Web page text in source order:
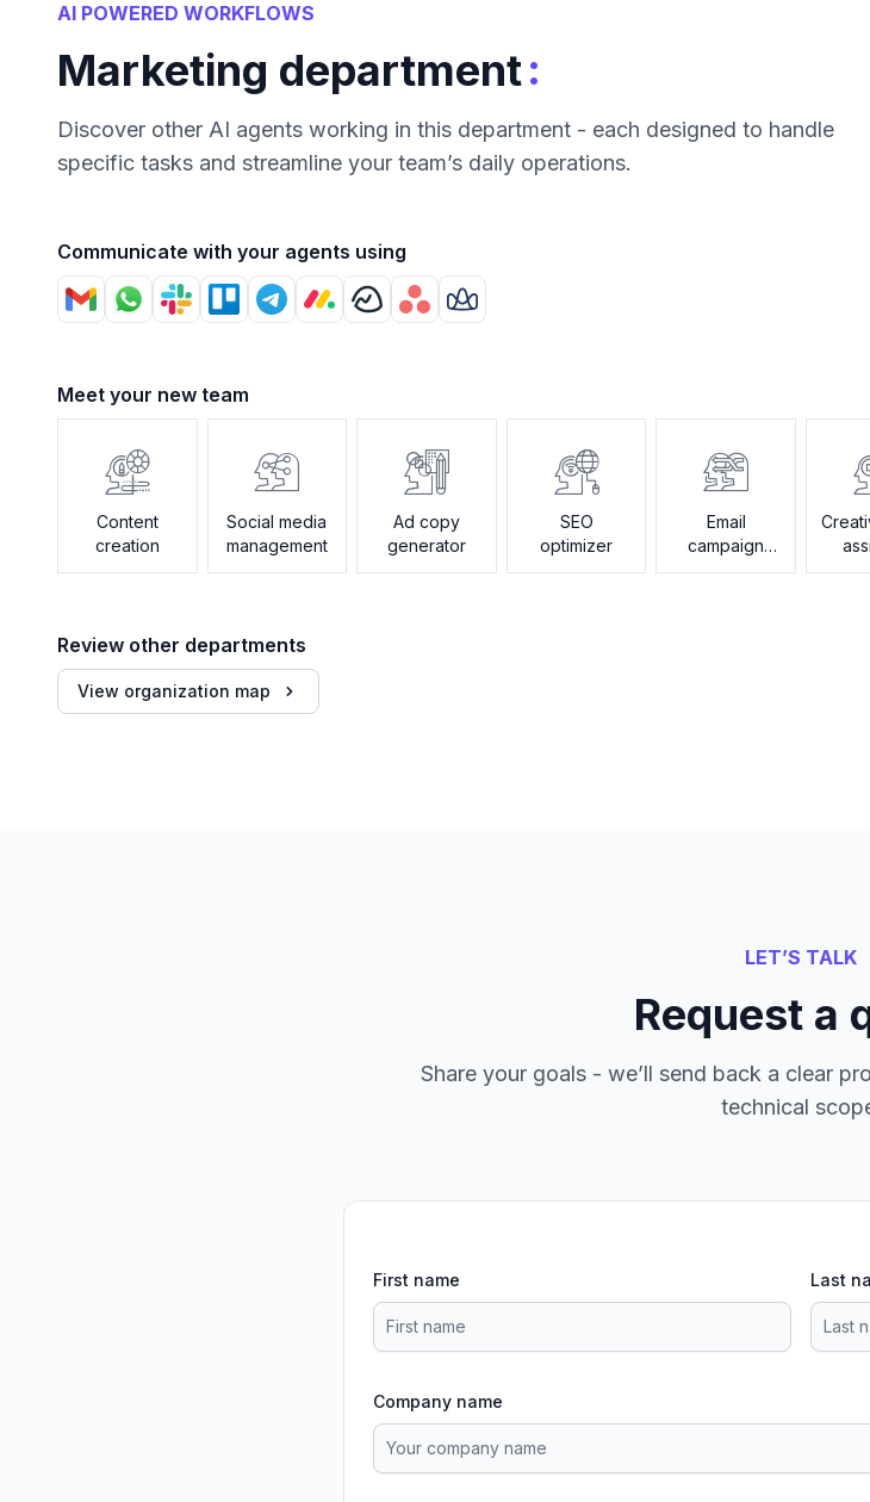
AI POWERED WORKFLOWS
Marketing department:
Discover other AI agents working in this department - each designed to handle
specific tasks and streamline your team’s daily operations.
Communicate with your agents using
Meet your new team
Content
creation
Social media
management
Ad copy
generator
SEO
optimizer
Email
campaign
builder
Review other departments
View organization map
LET’S TALK
Request a
Share your goals - we’ll send back a clear
technical
First name Last
Company name